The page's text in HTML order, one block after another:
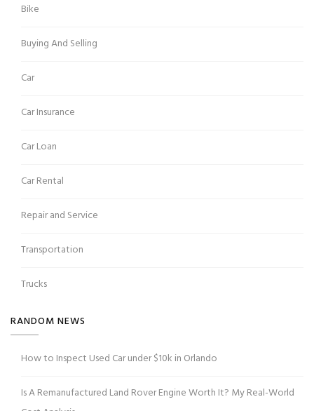
Bike
Buying And Selling
Car
Car Insurance
Car Loan
Car Rental
Repair and Service
Transportation
Trucks
RANDOM NEWS
How to Inspect Used Car under $10k in Orlando
Is A Remanufactured Land Rover Engine Worth It? My Real-World